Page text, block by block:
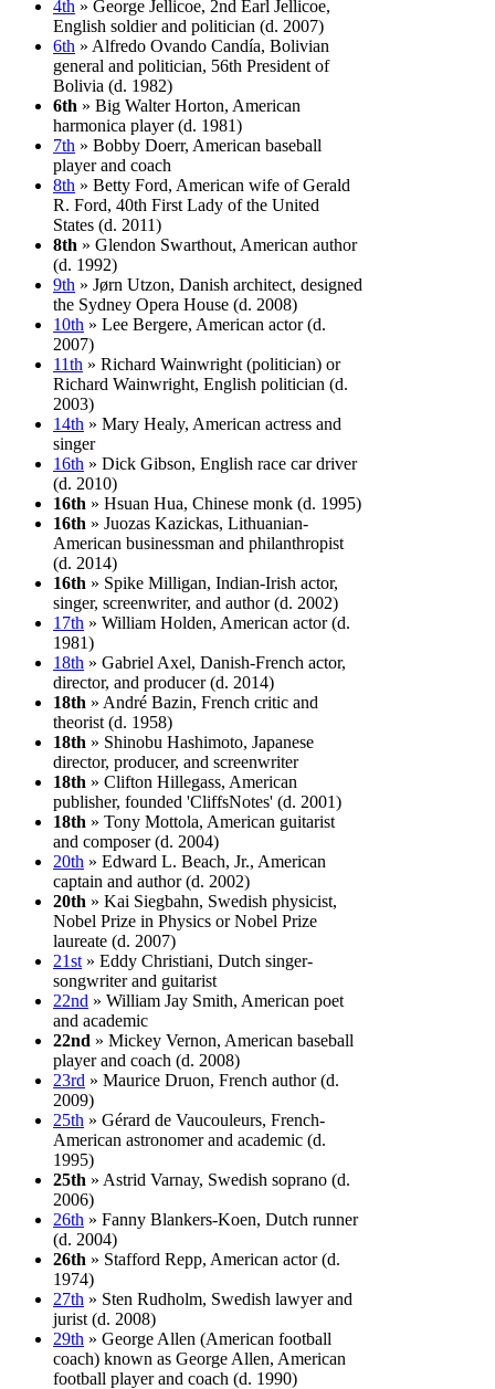
4th » George Jellicoe, 2nd Earl Jellicoe,
English soldier and politician (d. 2007)
6th » Alfredo Ovando Candía, Bolivian
general and politician, 56th President of
Bolivia (d. 1982)
6th » Big Walter Horton, American
harmonica player (d. 1981)
7th » Bobby Doerr, American baseball
player and coach
8th » Betty Ford, American wife of Gerald
R. Ford, 40th First Lady of the United
States (d. 2011)
8th » Glendon Swarthout, American author
(d. 1992)
9th » Jørn Utzon, Danish architect, designed
the Sydney Opera House (d. 2008)
10th » Lee Bergere, American actor (d.
2007)
11th » Richard Wainwright (politician) or
Richard Wainwright, English politician (d.
2003)
14th » Mary Healy, American actress and
singer
16th » Dick Gibson, English race car driver
(d. 2010)
16th » Hsuan Hua, Chinese monk (d. 1995)
16th » Juozas Kazickas, Lithuanian-
American businessman and philanthropist
(d. 2014)
16th » Spike Milligan, Indian-Irish actor,
singer, screenwriter, and author (d. 2002)
17th » William Holden, American actor (d.
1981)
18th » Gabriel Axel, Danish-French actor,
director, and producer (d. 2014)
18th » André Bazin, French critic and
theorist (d. 1958)
18th » Shinobu Hashimoto, Japanese
director, producer, and screenwriter
18th » Clifton Hillegass, American
publisher, founded 'CliffsNotes' (d. 2001)
18th » Tony Mottola, American guitarist
and composer (d. 2004)
20th » Edward L. Beach, Jr., American
captain and author (d. 2002)
20th » Kai Siegbahn, Swedish physicist,
Nobel Prize in Physics or Nobel Prize
laureate (d. 2007)
21st » Eddy Christiani, Dutch singer-
songwriter and guitarist
22nd » William Jay Smith, American poet
and academic
22nd » Mickey Vernon, American baseball
player and coach (d. 2008)
23rd » Maurice Druon, French author (d.
2009)
25th » Gérard de Vaucouleurs, French-
American astronomer and academic (d.
1995)
25th » Astrid Varnay, Swedish soprano (d.
2006)
26th » Fanny Blankers-Koen, Dutch runner
(d. 2004)
26th » Stafford Repp, American actor (d.
1974)
27th » Sten Rudholm, Swedish lawyer and
jurist (d. 2008)
29th » George Allen (American football
coach) known as George Allen, American
football player and coach (d. 1990)